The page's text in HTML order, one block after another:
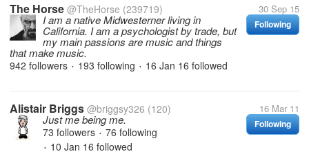
The Horse @TheHorse (239719) 30 Sep 15
Following
I am a native Midwesterner living in
California. I am a psychologist by trade, but
my main passions are music and things
that make music.
942 followers • 193 following • 16 Jan 16 followed
Alistair Briggs @briggsy326 (120) 16 Mar 11
Following
Just me being me.
73 followers • 76 following
• 10 Jan 16 followed